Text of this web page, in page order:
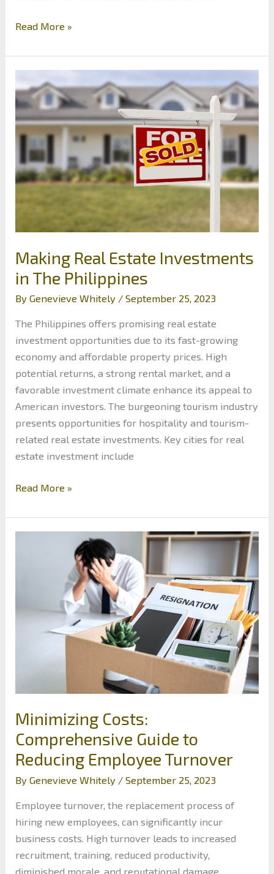
Securing
Startup
Finances
Read More »
Making Real Estate Investments
in The Philippines
ByGenevieve Whitely /September 25, 2023
The Philippines offers promising real estate
investment opportunities due to its fast-growing
economy and affordable property prices. High
potential returns, a strong rental market, and a
favorable investment climate enhance its appeal to
American investors. The burgeoning tourism industry
presents opportunities for hospitality and tourism-
related real estate investments. Key cities for real
estate investment include
Making
Estate
Philippines
Read More »
Minimizing Costs:
Comprehensive Guide to
Reducing Employee Turnover
ByGenevieve Whitely /September 25, 2023
Employee turnover, the replacement process of
hiring new employees, can significantly incur
business costs. High turnover leads to increased
recruitment, training, reduced productivity,
diminished morale, and reputational damage.